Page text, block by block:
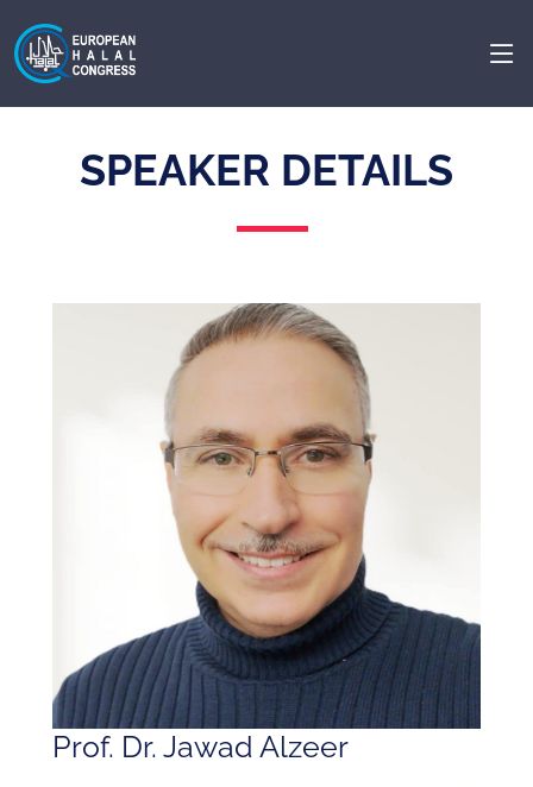
SPEAKER DETAILS
Prof. Dr. Jawad Alzeer